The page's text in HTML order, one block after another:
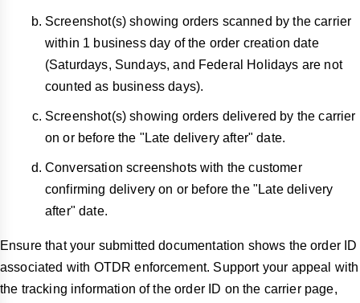
Screenshot(s) showing orders scanned by the carrier
within 1 business day of the order creation date
(Saturdays, Sundays, and Federal Holidays are not
counted as business days).
Screenshot(s) showing orders delivered by the carrier
on or before the "Late delivery after" date.
Conversation screenshots with the customer
confirming delivery on or before the "Late delivery
after" date.
Ensure that your submitted documentation shows the order ID
associated with OTDR enforcement. Support your appeal with
the tracking information of the order ID on the carrier page,